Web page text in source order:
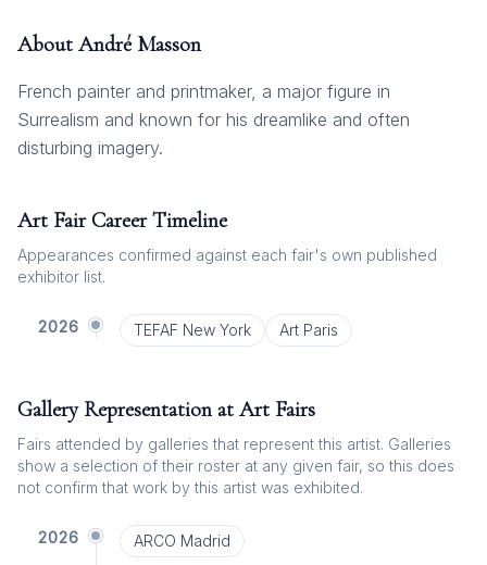
About André Masson
French painter and printmaker, a major figure in
Surrealism and known for his dreamlike and often
disturbing imagery.
Art Fair Career Timeline
Appearances confirmed against each fair's own published
exhibitor list.
2026 TEFAF New York Art Paris
Gallery Representation at Art Fairs
Fairs attended by galleries that represent this artist. Galleries
show a selection of their roster at any given fair, so this does
not confirm that work by this artist was exhibited.
2026 ARCO Madrid